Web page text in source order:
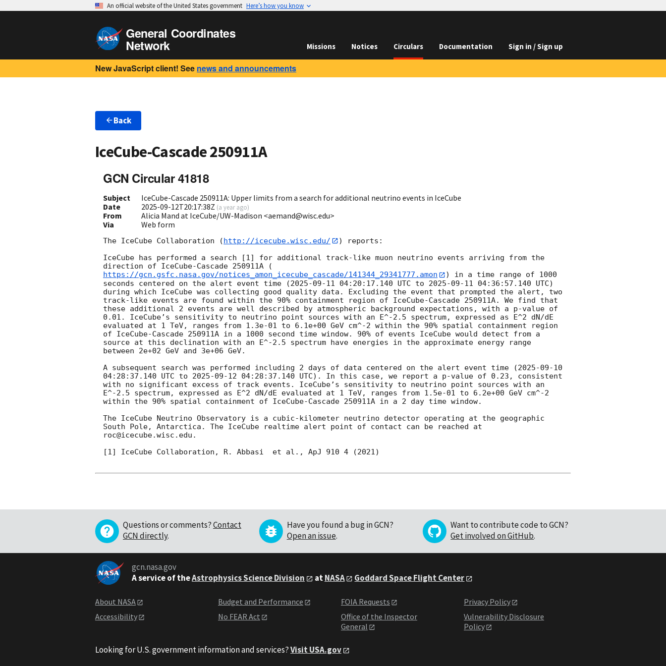
An official website of the United States government Here’s how you know
General Coordinates
Network Missions Notices Circulars Documentation Sign in / Sign up
New JavaScript client! See news and announcements
Back
IceCube-Cascade 250911A
GCN Circular 41818
Subject
IceCube-Cascade 250911A: Upper limits from a search for additional neutrino events in IceCube
Date
2025-09-12T20:17:38Z (a year ago)
From
Alicia Mand at IceCube/UW-Madison <aemand@wisc.edu>
Via
Web form
The IceCube Collaboration (http://icecube.wisc.edu/
) reports:
IceCube has performed a search [1] for additional track-like muon neutrino events arriving from the
direction of IceCube-Cascade 250911A (
https://gcn.gsfc.nasa.gov/notices_amon_icecube_cascade/141344_29341777.amon
) in a time range of 1000
seconds centered on the alert event time (2025-09-11 04:20:17.140 UTC to 2025-09-11 04:36:57.140 UTC)
during which IceCube was collecting good quality data. Excluding the event that prompted the alert, two
track-like events are found within the 90% containment region of IceCube-Cascade 250911A. We find that
these additional 2 events are well described by atmospheric background expectations, with a p-value of
0.01. IceCube’s sensitivity to neutrino point sources with an E^-2.5 spectrum, expressed as E^2 dN/dE
evaluated at 1 TeV, ranges from 1.3e-01 to 6.1e+00 GeV cm^-2 within the 90% spatial containment region
of IceCube-Cascade 250911A in a 1000 second time window. 90% of events IceCube would detect from a
source at this declination with an E^-2.5 spectrum have energies in the approximate energy range
between 2e+02 GeV and 3e+06 GeV.
A subsequent search was performed including 2 days of data centered on the alert event time (2025-09-10
04:28:37.140 UTC to 2025-09-12 04:28:37.140 UTC). In this case, we report a p-value of 0.23, consistent
with no significant excess of track events. IceCube’s sensitivity to neutrino point sources with an
E^-2.5 spectrum, expressed as E^2 dN/dE evaluated at 1 TeV, ranges from 1.5e-01 to 6.2e+00 GeV cm^-2
within the 90% spatial containment of IceCube-Cascade 250911A in a 2 day time window.
The IceCube Neutrino Observatory is a cubic-kilometer neutrino detector operating at the geographic
South Pole, Antarctica. The IceCube realtime alert point of contact can be reached at
roc@icecube.wisc.edu.
[1] IceCube Collaboration, R. Abbasi  et al., ApJ 910 4 (2021)
Questions or comments?Contact
GCN directly.
Have you found a bug in GCN?
Open an issue.
Want to contribute code to GCN?
Get involved on GitHub.
gcn.nasa.gov
A service of theAstrophysics Science Division atNASA Goddard Space Flight Center
About NASA
Accessibility
Budget and Performance
No FEAR Act
FOIA Requests
Office of the Inspector
General
Privacy Policy
Vulnerability Disclosure
Policy
Looking for U.S. government information and services?Visit USA.gov